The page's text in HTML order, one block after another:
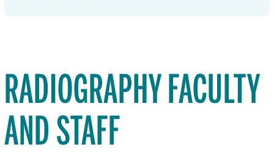
RADIOGRAPHY FACULTY
AND STAFF